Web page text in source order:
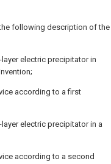
following description of the
electric precipitator in
according to a first
electric precipitator in a
according to a second